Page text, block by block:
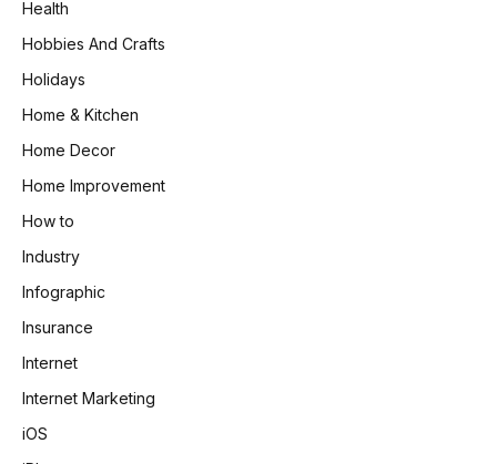
Health
Hobbies And Crafts
Holidays
Home & Kitchen
Home Decor
Home Improvement
How to
Industry
Infographic
Insurance
Internet
Internet Marketing
iOS